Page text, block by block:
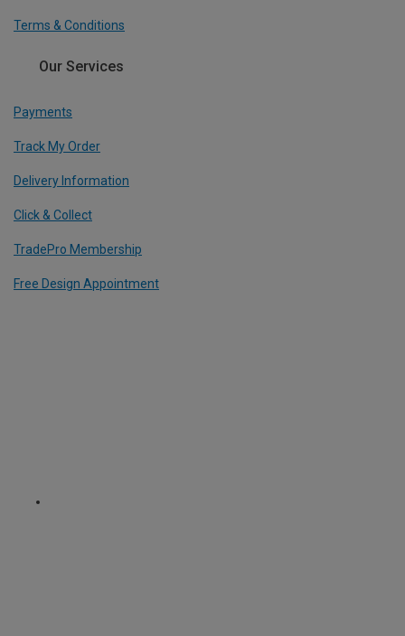
Terms & Conditions
Our Services
Payments
Track My Order
Delivery Information
Click & Collect
TradePro Membership
Free Design Appointment